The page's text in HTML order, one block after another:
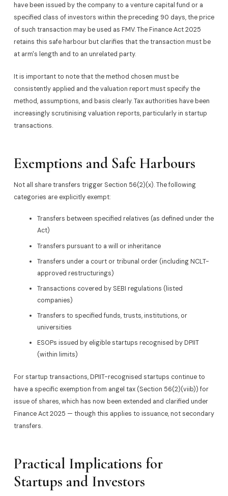
have been issued by the company to a venture capital fund or a
specified class of investors within the preceding 90 days, the price
of such transaction may be used as FMV. The Finance Act 2025
retains this safe harbour but clarifies that the transaction must be
at arm's length and to an unrelated party.
It is important to note that the method chosen must be
consistently applied and the valuation report must specify the
method, assumptions, and basis clearly. Tax authorities have been
increasingly scrutinising valuation reports, particularly in startup
transactions.
Exemptions and Safe Harbours
Not all share transfers trigger Section 56(2)(x). The following
categories are explicitly exempt:
Transfers between specified relatives (as defined under the
Act)
Transfers pursuant to a will or inheritance
Transfers under a court or tribunal order (including NCLT-
approved restructurings)
Transactions covered by SEBI regulations (listed
companies)
Transfers to specified funds, trusts, institutions, or
universities
ESOPs issued by eligible startups recognised by DPIIT
(within limits)
For startup transactions, DPIIT-recognised startups continue to
have a specific exemption from angel tax (Section 56(2)(viib)) for
issue of shares, which has now been extended and clarified under
Finance Act 2025 — though this applies to issuance, not secondary
transfers.
Practical Implications for
Startups and Investors